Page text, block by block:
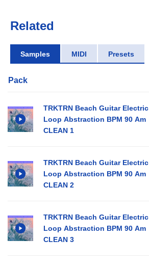
Related
Samples MIDI Presets
Pack
TRKTRN Beach Guitar Electric
Loop Abstraction BPM 90 Am
CLEAN 1
TRKTRN Beach Guitar Electric
Loop Abstraction BPM 90 Am
CLEAN 2
TRKTRN Beach Guitar Electric
Loop Abstraction BPM 90 Am
CLEAN 3